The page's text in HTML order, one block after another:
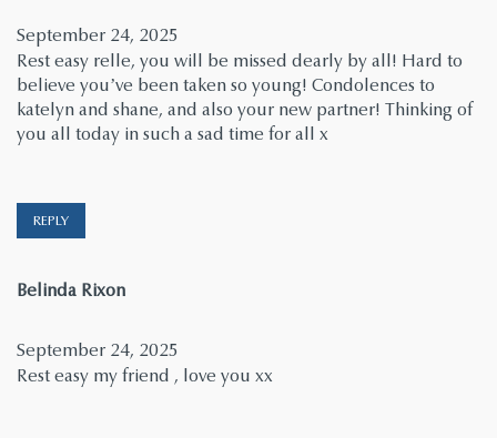
September 24, 2025
Rest easy relle, you will be missed dearly by all! Hard to
believe you’ve been taken so young! Condolences to
katelyn and shane, and also your new partner! Thinking of
you all today in such a sad time for all x
REPLY
Belinda Rixonsays:
September 24, 2025
Rest easy my friend , love you xx